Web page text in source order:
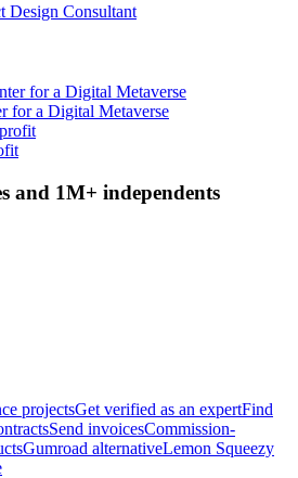
Design Consultant
for a Digital Metaverse
and 1M+ independents
projectsGet verified as an expertFind
Send invoicesCommission-
Gumroad alternativeLemon Squeezy